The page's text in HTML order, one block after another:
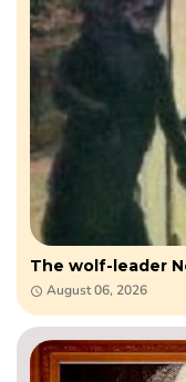
August 06, 2026